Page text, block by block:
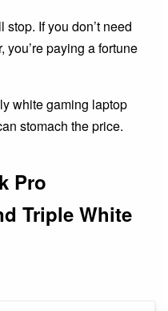
stop. If you don’t need
you’re paying a fortune
white gaming laptop
stomach the price.
Pro
Triple White